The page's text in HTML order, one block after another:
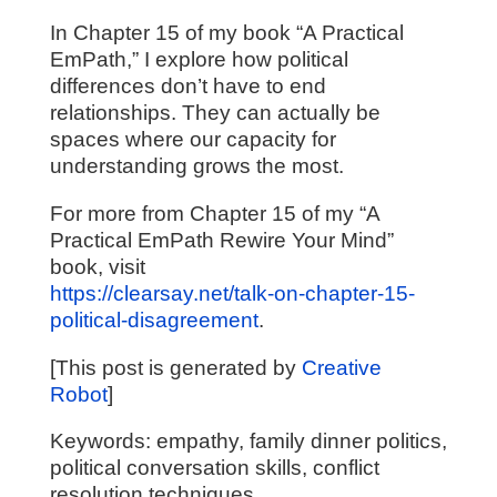
In Chapter 15 of my book “A Practical
EmPath,” I explore how political
differences don’t have to end
relationships. They can actually be
spaces where our capacity for
understanding grows the most.
For more from Chapter 15 of my “A
Practical EmPath Rewire Your Mind”
book, visit
https://clearsay.net/talk-on-chapter-15-
political-disagreement.
[This post is generated by Creative
Robot]
Keywords: empathy, family dinner politics,
political conversation skills, conflict